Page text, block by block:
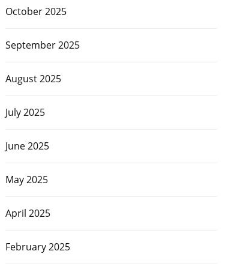
October 2025
September 2025
August 2025
July 2025
June 2025
May 2025
April 2025
February 2025